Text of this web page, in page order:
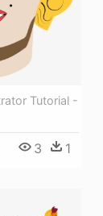
Tutorial -
3 1